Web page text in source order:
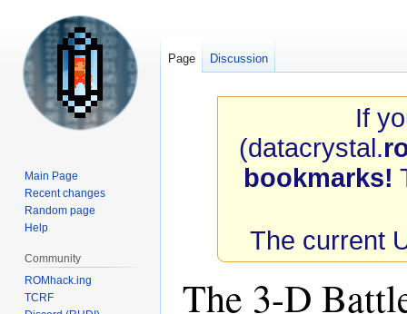
If
(datacrystal.
bookmarks!
The current
The 3-D
Page Discussion
Main Page
Recent changes
Random page
Help
Community
ROMhack.ing
TCRF